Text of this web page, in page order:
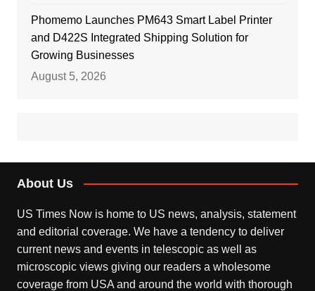
Phomemo Launches PM643 Smart Label Printer
and D422S Integrated Shipping Solution for
Growing Businesses
August 5, 2026
About Us
US Times Now is home to US news, analysis, statement
and editorial coverage. We have a tendency to deliver
current news and events in telescopic as well as
microscopic views giving our readers a wholesome
coverage from USA and around the world with thorough